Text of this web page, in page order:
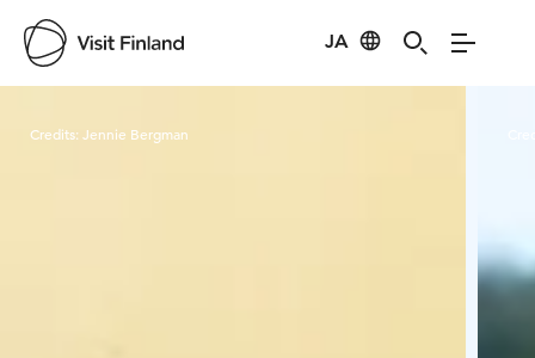
JA
Credits: Jennie Bergman